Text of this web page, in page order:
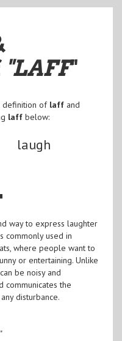
"LAFF"
definition of laffand
laffbelow:
laugh
way to express laughter
commonly used in
where people want to
or entertaining. Unlike
be noisy and
communicates the
disturbance.